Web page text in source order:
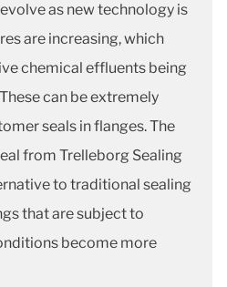
as new technology is
are increasing, which
chemical effluents being
can be extremely
seals in flanges. The
from Trelleborg Sealing
to traditional sealing
that are subject to
become more